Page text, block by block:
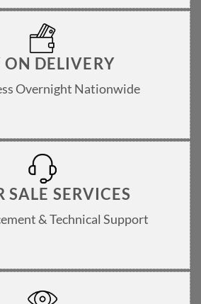
ON DELIVERY
Overnight Nationwide
SALE SERVICES
& Technical Support